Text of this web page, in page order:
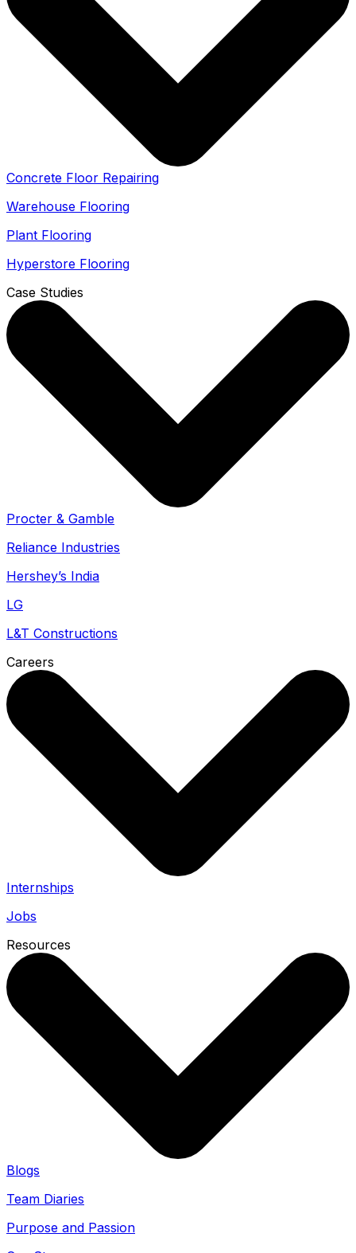
Concrete Floor Repairing
Warehouse Flooring
Plant Flooring
Hyperstore Flooring
Case Studies
Procter & Gamble
Reliance Industries
Hershey’s India
LG
L&T Constructions
Careers
Internships
Jobs
Resources
Blogs
Team Diaries
Purpose and Passion